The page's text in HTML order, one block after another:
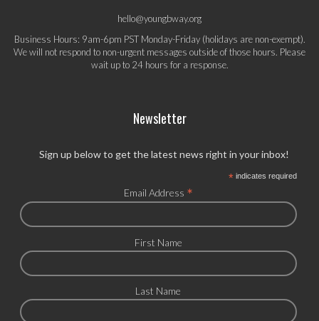
hello@youngbway.org
Business Hours: 9am-6pm PST Monday-Friday (holidays are non-exempt).
We will not respond to non-urgent messages outside of those hours. Please
wait up to 24 hours for a response.
Newsletter
Sign up below to get the latest news right in your inbox!
*indicates required
Email Address *
First Name
Last Name